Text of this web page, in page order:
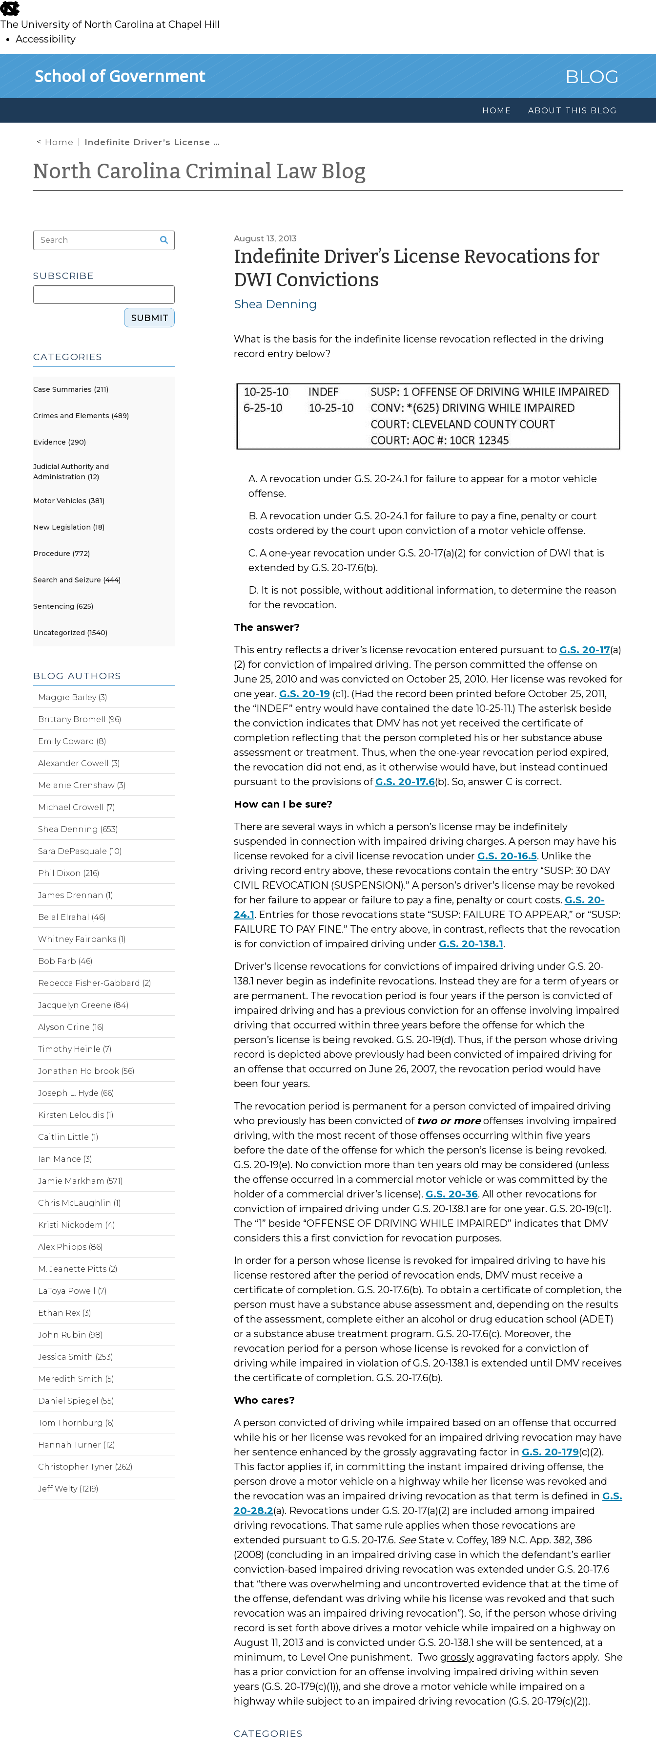
skip
to
main
The University of North Carolina at Chapel Hill
Accessibility
School of Government BLOG
HOME ABOUT THIS BLOG
Home Indefinite Driver’s License Revocations for DWI Convictions
North Carolina Criminal Law Blog
August 13, 2013
Indefinite Driver’s License Revocations for
DWI Convictions
Shea Denning
What is the basis for the indefinite license revocation reflected in the driving
record entry below?
A. A revocation under G.S. 20-24.1 for failure to appear for a motor vehicle
offense.
B. A revocation under G.S. 20-24.1 for failure to pay a fine, penalty or court
costs ordered by the court upon conviction of a motor vehicle offense.
C. A one-year revocation under G.S. 20-17(a)(2) for conviction of DWI that is
extended by G.S. 20-17.6(b).
D. It is not possible, without additional information, to determine the reason
for the revocation.
The answer?
This entry reflects a driver’s license revocation entered pursuant to G.S. 20-17(a)
(2) for conviction of impaired driving. The person committed the offense on
June 25, 2010 and was convicted on October 25, 2010. Her license was revoked for
one year. G.S. 20-19(c1). (Had the record been printed before October 25, 2011,
the “INDEF” entry would have contained the date 10-25-11.) The asterisk beside
the conviction indicates that DMV has not yet received the certificate of
completion reflecting that the person completed his or her substance abuse
assessment or treatment. Thus, when the one-year revocation period expired,
the revocation did not end, as it otherwise would have, but instead continued
pursuant to the provisions of G.S. 20-17.6(b). So, answer C is correct.
How can I be sure?
There are several ways in which a person’s license may be indefinitely
suspended in connection with impaired driving charges. A person may have his
license revoked for a civil license revocation under G.S. 20-16.5. Unlike the
driving record entry above, these revocations contain the entry “SUSP: 30 DAY
CIVIL REVOCATION (SUSPENSION).” A person’s driver’s license may be revoked
for her failure to appear or failure to pay a fine, penalty or court costs. G.S. 20-
24.1. Entries for those revocations state “SUSP: FAILURE TO APPEAR,” or “SUSP:
FAILURE TO PAY FINE.” The entry above, in contrast, reflects that the revocation
is for conviction of impaired driving under G.S. 20-138.1.
Driver’s license revocations for convictions of impaired driving under G.S. 20-
138.1 never begin as indefinite revocations. Instead they are for a term of years or
are permanent. The revocation period is four years if the person is convicted of
impaired driving and has a previous conviction for an offense involving impaired
driving that occurred within three years before the offense for which the
person’s license is being revoked. G.S. 20-19(d). Thus, if the person whose driving
record is depicted above previously had been convicted of impaired driving for
an offense that occurred on June 26, 2007, the revocation period would have
been four years.
The revocation period is permanent for a person convicted of impaired driving
who previously has been convicted of two or moreoffenses involving impaired
driving, with the most recent of those offenses occurring within five years
before the date of the offense for which the person’s license is being revoked.
G.S. 20-19(e). No conviction more than ten years old may be considered (unless
the offense occurred in a commercial motor vehicle or was committed by the
holder of a commercial driver’s license). G.S. 20-36. All other revocations for
conviction of impaired driving under G.S. 20-138.1 are for one year. G.S. 20-19(c1).
The “1” beside “OFFENSE OF DRIVING WHILE IMPAIRED” indicates that DMV
considers this a first conviction for revocation purposes.
In order for a person whose license is revoked for impaired driving to have his
license restored after the period of revocation ends, DMV must receive a
certificate of completion. G.S. 20-17.6(b). To obtain a certificate of completion, the
person must have a substance abuse assessment and, depending on the results
of the assessment, complete either an alcohol or drug education school (ADET)
or a substance abuse treatment program. G.S. 20-17.6(c). Moreover, the
revocation period for a person whose license is revoked for a conviction of
driving while impaired in violation of G.S. 20-138.1 is extended until DMV receives
the certificate of completion. G.S. 20-17.6(b).
Who cares?
A person convicted of driving while impaired based on an offense that occurred
while his or her license was revoked for an impaired driving revocation may have
her sentence enhanced by the grossly aggravating factor in G.S. 20-179(c)(2).
This factor applies if, in committing the instant impaired driving offense, the
person drove a motor vehicle on a highway while her license was revoked and
the revocation was an impaired driving revocation as that term is defined in G.S.
20-28.2(a). Revocations under G.S. 20-17(a)(2) are included among impaired
driving revocations. That same rule applies when those revocations are
extended pursuant to G.S. 20-17.6. SeeState v. Coffey, 189 N.C. App. 382, 386
(2008) (concluding in an impaired driving case in which the defendant’s earlier
conviction-based impaired driving revocation was extended under G.S. 20-17.6
that “there was overwhelming and uncontroverted evidence that at the time of
the offense, defendant was driving while his license was revoked and that such
revocation was an impaired driving revocation”). So, if the person whose driving
record is set forth above drives a motor vehicle while impaired on a highway on
August 11, 2013 and is convicted under G.S. 20-138.1 she will be sentenced, at a
minimum, to Level One punishment. Two grosslyaggravating factors apply. She
has a prior conviction for an offense involving impaired driving within seven
years (G.S. 20-179(c)(1)), and she drove a motor vehicle while impaired on a
highway while subject to an impaired driving revocation (G.S. 20-179(c)(2)).
CATEGORIES
SUBSCRIBE
SUBMIT
CATEGORIES
Case Summaries (211)
Crimes and Elements (489)
Evidence (290)
Judicial Authority and
Administration (12)
Motor Vehicles (381)
New Legislation (18)
Procedure (772)
Search and Seizure (444)
Sentencing (625)
Uncategorized (1540)
BLOG AUTHORS
Maggie Bailey (3)
Brittany Bromell (96)
Emily Coward (8)
Alexander Cowell (3)
Melanie Crenshaw (3)
Michael Crowell (7)
Shea Denning (653)
Sara DePasquale (10)
Phil Dixon (216)
James Drennan (1)
Belal Elrahal (46)
Whitney Fairbanks (1)
Bob Farb (46)
Rebecca Fisher-Gabbard (2)
Jacquelyn Greene (84)
Alyson Grine (16)
Timothy Heinle (7)
Jonathan Holbrook (56)
Joseph L. Hyde (66)
Kirsten Leloudis (1)
Caitlin Little (1)
Ian Mance (3)
Jamie Markham (571)
Chris McLaughlin (1)
Kristi Nickodem (4)
Alex Phipps (86)
M. Jeanette Pitts (2)
LaToya Powell (7)
Ethan Rex (3)
John Rubin (98)
Jessica Smith (253)
Meredith Smith (5)
Daniel Spiegel (55)
Tom Thornburg (6)
Hannah Turner (12)
Christopher Tyner (262)
Jeff Welty (1219)